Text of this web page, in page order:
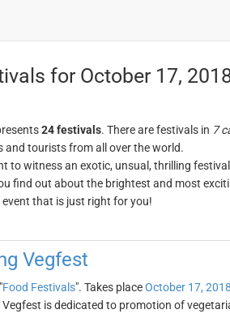
for October 17,
24 festivals. There are festivals in 7
tourists from all over the world.
to witness an exotic, unsual, thrilling
find out about the brightest and most
that is just right for you!
Vegfest
Food Festivals". Takes placeOctober 17, 2018
is dedicated to promotion of